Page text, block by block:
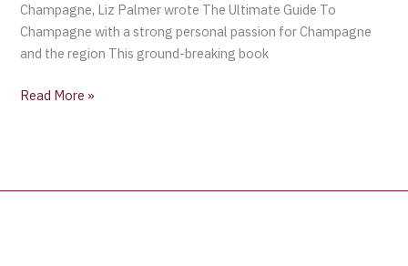
Champagne, Liz Palmer wrote The Ultimate Guide To
Champagne with a strong personal passion for Champagne
and the region This ground-breaking book
Read More »